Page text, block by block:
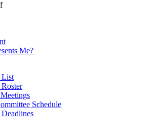
Me?
List
Schedule